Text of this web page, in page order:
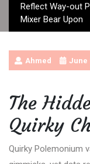
Reflect Way-out
Mixer Bear Upon
Ahmed June
The
Quirky
Quirky Polemonium